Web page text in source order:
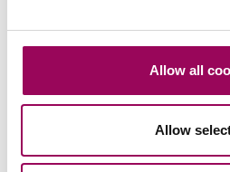
Allow all
Allow
Related services